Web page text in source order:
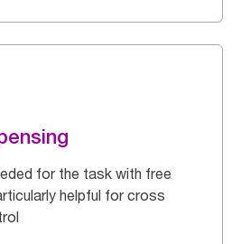
for the task with free
helpful for cross